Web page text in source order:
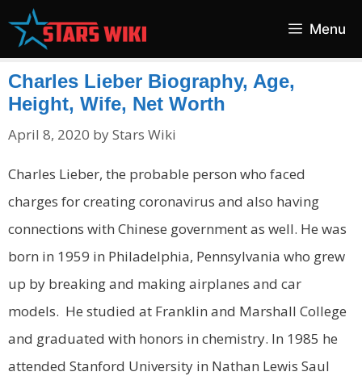
Menu
Charles Lieber Biography, Age,
Height, Wife, Net Worth
April 8, 2020 byStars Wiki
Charles Lieber, the probable person who faced
charges for creating coronavirus and also having
connections with Chinese government as well. He was
born in 1959 in Philadelphia, Pennsylvania who grew
up by breaking and making airplanes and car
models. He studied at Franklin and Marshall College
and graduated with honors in chemistry. In 1985 he
attended Stanford University in Nathan Lewis Saul